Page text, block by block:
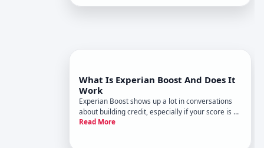
the same thing.
What Is Experian Boost And Does It
Work
Experian Boost shows up a lot in conversations
about building credit, especially if your score is on
the edge of fair and good. It sounds simple let
Read More